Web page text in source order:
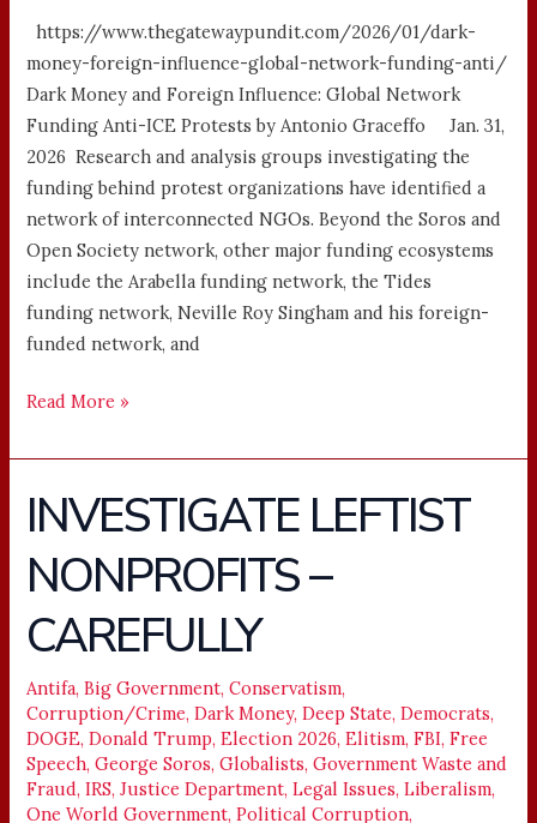
https://www.thegatewaypundit.com/2026/01/dark-
money-foreign-influence-global-network-funding-anti/
Dark Money and Foreign Influence: Global Network
Funding Anti-ICE Protests by Antonio Graceffo Jan. 31,
2026 Research and analysis groups investigating the
funding behind protest organizations have identified a
network of interconnected NGOs. Beyond the Soros and
Open Society network, other major funding ecosystems
include the Arabella funding network, the Tides
funding network, Neville Roy Singham and his foreign-
funded network, and
Read More »
INVESTIGATE LEFTIST
NONPROFITS –
CAREFULLY
Antifa,Big Government,Conservatism,
Corruption/Crime,Dark Money,Deep State,Democrats,
DOGE,Donald Trump,Election 2026,Elitism,FBI,Free
Speech,George Soros,Globalists,Government Waste and
Fraud,IRS,Justice Department,Legal Issues,Liberalism,
One World Government,Political Corruption,
INVESTIGATE
LEFTIST
NONPROFITS
–
CAREFULLY